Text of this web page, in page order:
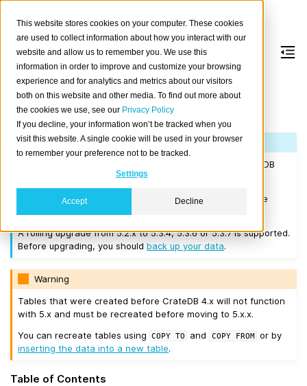
This website stores cookies on your computer. These cookies
are used to collect information about how you interact with our
website and allow us to remember you. We use this
information in order to improve and customize your browsing
experience and for analytics and metrics about our visitors
both on this website and other media. To find out more about
the cookies we use, see our Privacy Policy
If you decline, your information won’t be tracked when you
visit this website. A single cookie will be used in your browser
to remember your preference not to be tracked.
Settings
Accept Decline
Version 5.3.7
Released on 2023-10-12.
Note
If you are upgrading a cluster, you must be running CrateDB
4.0.2 or higher before you upgrade to 5.3.7.
We recommend that you upgrade to the latest 5.3 release
A rolling upgrade from 5.2.x to 5.3.4, 5.3.6 or 5.3.7 is supported.
Before upgrading, you shouldback up your data.
Warning
Tables that were created before CrateDB 4.x will not function
with 5.x and must be recreated before moving to 5.x.x.
You can recreate tables using
COPY TO and COPY FROM
or by
inserting the data into a new table.
Table of Contents